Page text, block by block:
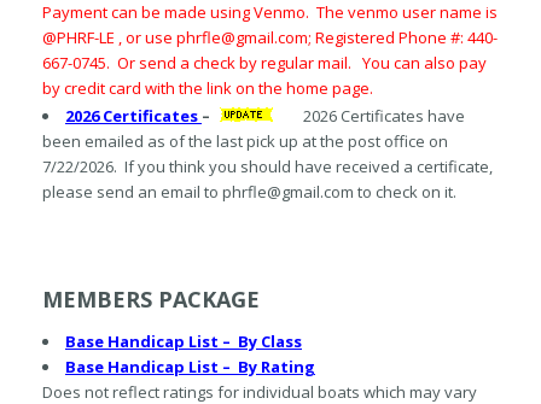
Payment can be made using Venmo. The venmo user name is
@PHRF-LE , or use phrfle@gmail.com; Registered Phone #: 440-
667-0745. Or send a check by regular mail. You can also pay
by credit card with the link on the home page.
2026 Certificates –
2026 Certificates have
been emailed as of the last pick up at the post office on
7/22/2026. If you think you should have received a certificate,
please send an email to phrfle@gmail.com to check on it.
MEMBERS PACKAGE
Base Handicap List – By Class
Base Handicap List – By Rating
Does not reflect ratings for individual boats which may vary